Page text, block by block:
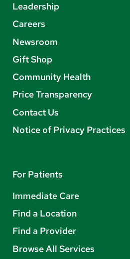
Leadership
Careers
Newsroom
Gift Shop
Community Health
Price Transparency
Contact Us
Notice of Privacy Practices
For Patients
Immediate Care
Find a Location
Find a Provider
Browse All Services